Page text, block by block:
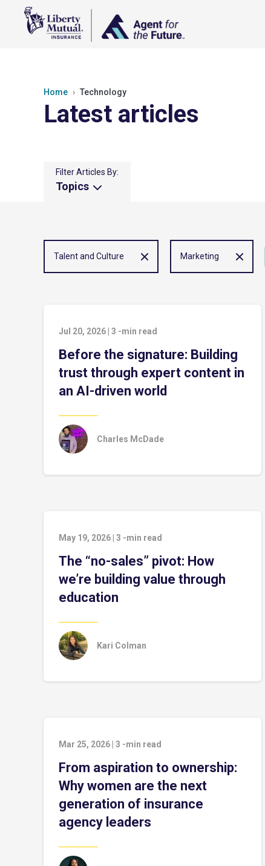
Home Technology
Latest articles
Filter Articles By:
Topics
Talent and Culture Marketing
Jul 20, 2026 3 -min read
Before the signature: Building
trust through expert content in
an AI-driven world
Charles McDade
May 19, 2026 3 -min read
The “no-sales” pivot: How
we’re building value through
education
Kari Colman
Mar 25, 2026 3 -min read
From aspiration to ownership:
Why women are the next
generation of insurance
agency leaders